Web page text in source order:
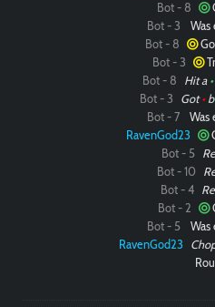
Bot - 8
Bot - 3 Was
Bot - 8
Bot - 3
Bot - 8 Hit a •
Bot - 3 Got•
Bot - 7 Was
RavenGod23
Bot - 5
Bot - 10
Bot - 4
Bot - 2
Bot - 5 Was
RavenGod23